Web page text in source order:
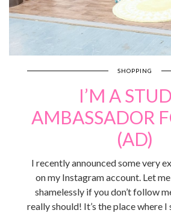
SHOPPING
I’M A
AMBASSADOR
(AD)
I recently announced some very
on my Instagram account. Let
shamelessly if you don’t follow
really should! It’s the place where I